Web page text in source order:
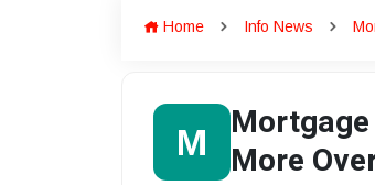
Home Info News
M
More